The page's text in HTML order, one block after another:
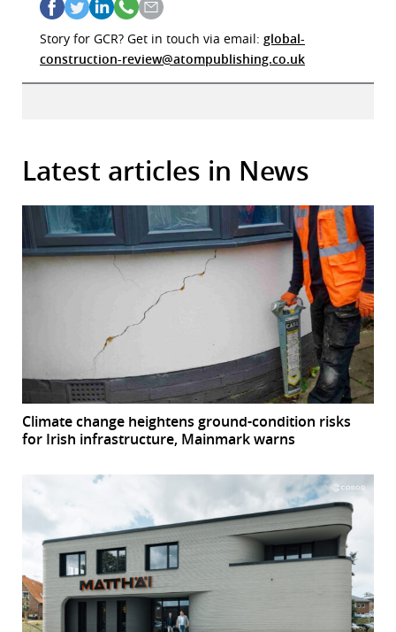
Story for GCR? Get in touch via email: global-
construction-review@atompublishing.co.uk
Latest articles in News
Climate change heightens ground-condition risks
for Irish infrastructure, Mainmark warns